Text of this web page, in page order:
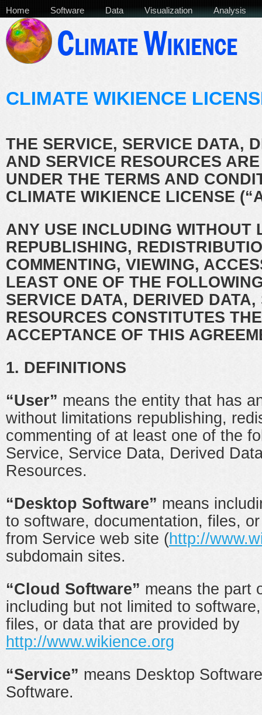
Home Software Data Visualization Analysis
CLIMATE WIKIENCE
THE SERVICE, SERVICE DATA,
AND SERVICE RESOURCES
UNDER THE TERMS AND
CLIMATE WIKIENCE LICENSE
ANY USE INCLUDING WITHOUT
REPUBLISHING,
COMMENTING, VIEWING,
LEAST ONE OF THE
SERVICE DATA, DERIVED DATA,
RESOURCES CONSTITUTES
ACCEPTANCE OF THIS
1. DEFINITIONS
“User” means the entity that has
without limitations republishing,
commenting of at least one of the
Service, Service Data, Derived
Resources.
“Desktop Software” means
to software, documentation, files,
from Service web site (http://
subdomain sites.
“Cloud Software” means the part
including but not limited to
files, or data that are provided by
http://www.wikience.org
“Service” means Desktop
Software.